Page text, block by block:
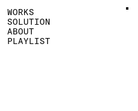
WORKS
SOLUTION
ABOUT
PLAYLIST